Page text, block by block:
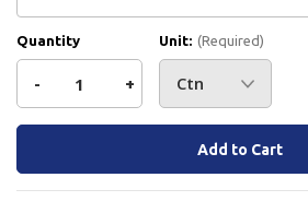
Quantity
Decrease
Quantity
- Increase
Quantity
+
Unit: (Required)
Current